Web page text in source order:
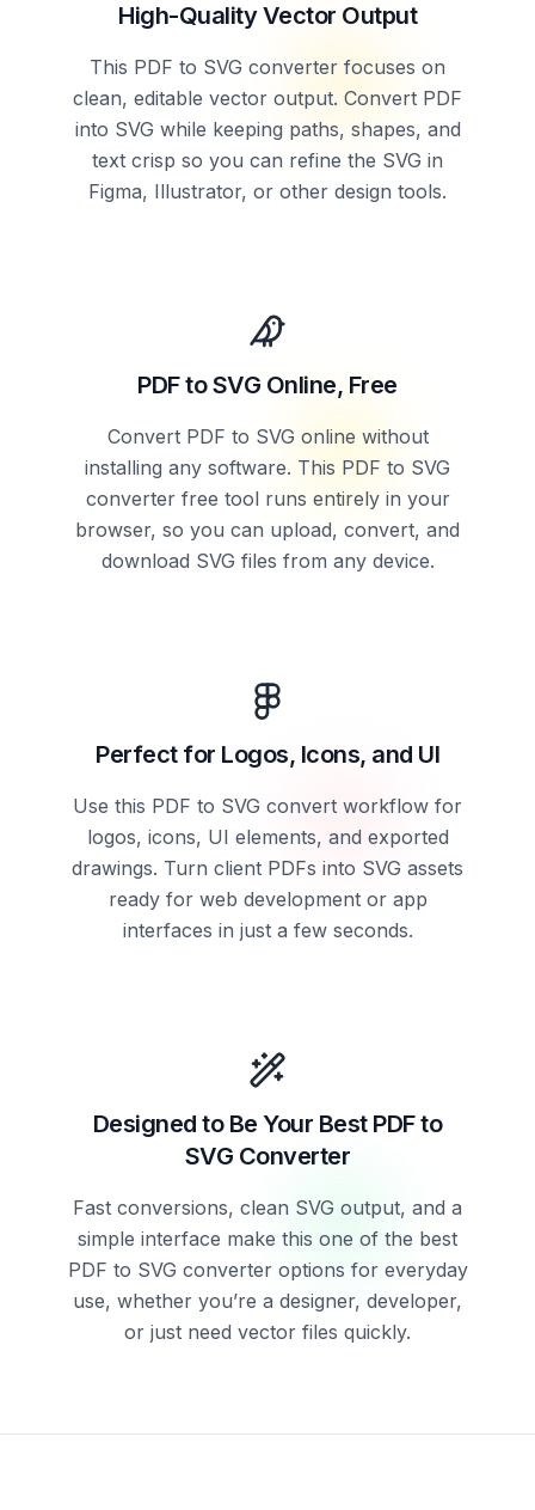
High-Quality Vector Output
This PDF to SVG converter focuses on
clean, editable vector output. Convert PDF
into SVG while keeping paths, shapes, and
text crisp so you can refine the SVG in
Figma, Illustrator, or other design tools.
PDF to SVG Online, Free
Convert PDF to SVG online without
installing any software. This PDF to SVG
converter free tool runs entirely in your
browser, so you can upload, convert, and
download SVG files from any device.
Perfect for Logos, Icons, and UI
Use this PDF to SVG convert workflow for
logos, icons, UI elements, and exported
drawings. Turn client PDFs into SVG assets
ready for web development or app
interfaces in just a few seconds.
Designed to Be Your Best PDF to
SVG Converter
Fast conversions, clean SVG output, and a
simple interface make this one of the best
PDF to SVG converter options for everyday
use, whether you’re a designer, developer,
or just need vector files quickly.